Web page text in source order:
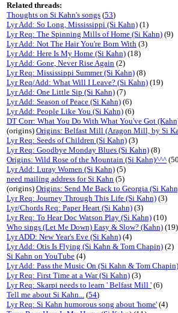
Related threads:
Thoughts on Si Kahn's songs (53)
Lyr Add: So Long, Mississippi (Si Kahn) (1)
Lyr Req: The Spinning Mills of Home (Si Kahn) (9)
Lyr Add: Not The Hair You're Born With (3)
Lyr Add: Here Is My Home (Si Kahn) (18)
Lyr Add: Gone, Never Rise Again (2)
Lyr Req: Mississippi Summer (Si Kahn) (8)
Lyr Req/Add: What Will I Leave? (Si Kahn) (19)
Lyr Add: One Little Sip (Si Kahn) (7)
Lyr Add: Season of Peace (Si Kahn) (6)
Lyr Add: People Like You (Si Kahn) (6)
DT Corr: What You Do With What You've Got
(origins) Origins: Belfast Mill (Aragon Mill, by Si
Lyr Req: Seeds of Children (Si Kahn) (3)
Lyr Req: Goodbye Monday Blues (Si Kahn) (8)
Origins: Wild Rose of the Mountain (Si Kahn)^^^
Lyr Add: Luray Women (Si Kahn) (5)
need mailing address for Si Kahn (5)
(origins) Origins: Send Me Back to Georgia (Si
Lyr Req: Journey Through This Life (Si Kahn) (3)
Lyr/Chords Req: Paper Heart (Si Kahn) (3)
Lyr Req: To Hear Doc Watson Play (Si Kahn) (10)
Who sings (Let Me Down) Easy & Slow? (Kahn) (19)
Lyr ADD: New Year's Eve (Si Kahn) (4)
Lyr Add: Otis Is Flying (Si Kahn & Tom Chapin) (2)
Si Kahn on YouTube (4)
Lyr Add: Pass the Music On (Si Kahn & Tom Chapin)
Lyr Req: First Time at a War (Si Kahn) (3)
Lyr Req: Skarpi needs to learn ' Belfast Mill ' (6)
Tell me about Si Kahn... (54)
Lyr Req: Si Kahn humorous song about 'home' (4)